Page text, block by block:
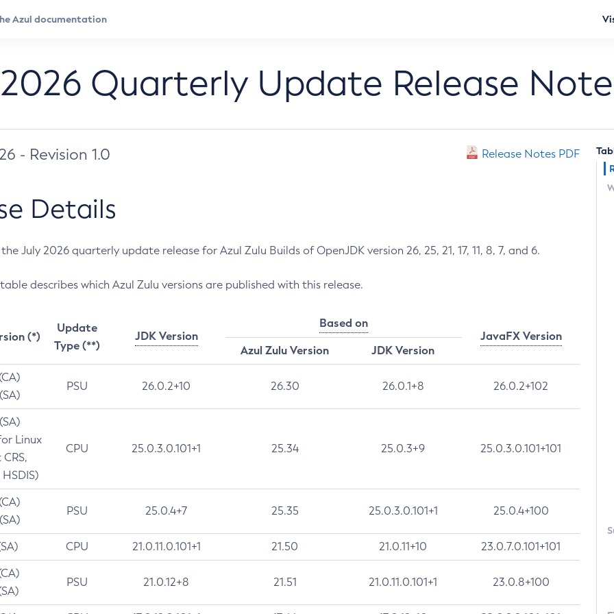
Quarterly Update Release
- Revision 1.0 Release Notes PDF
Details
July 2026 quarterly update release for Azul Zulu Builds of OpenJDK version 26, 25, 21, 17, 11, 8, 7, and 6.
describes which Azul Zulu versions are published with this release.
(*)
Update
Type (**)
JDK Version
Based on
JavaFX Version
Azul Zulu Version
JDK Version
PSU 26.0.2+10 26.30 26.0.1+8 26.0.2+102
Linux
CPU 25.0.3.0.101+1 25.34 25.0.3+9 25.0.3.0.101+101
PSU 25.0.4+7 25.35 25.0.3.0.101+1 25.0.4+100
CPU 21.0.11.0.101+1 21.50 21.0.11+10 23.0.7.0.101+101
PSU 21.0.12+8 21.51 21.0.11.0.101+1 23.0.8+100